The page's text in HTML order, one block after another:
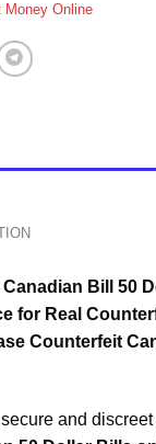
Money Online
Bill 50
for Real
Counterfeit
and